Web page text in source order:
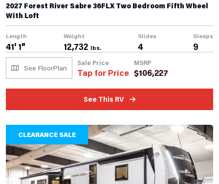
2027 Forest River Sabre 36FLX Two Bedroom Fifth Wheel
With Loft
Length
41' 1"
Weight
12,732 lbs.
Slides
4
Sleeps
9
See FloorPlan
Sale Price
Tap for Price
MSRP
$106,227
See This RV
CLEARANCE SALE